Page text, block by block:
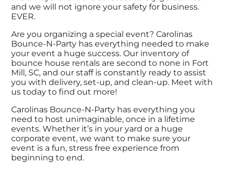
and we will not ignore your safety for business.
EVER.
Are you organizing a special event? Carolinas
Bounce-N-Party has everything needed to make
your event a huge success. Our inventory of
bounce house rentals are second to none in Fort
Mill, SC, and our staff is constantly ready to assist
you with delivery, set-up, and clean-up. Meet with
us today to find out more!
Carolinas Bounce-N-Party has everything you
need to host unimaginable, once in a lifetime
events. Whether it’s in your yard or a huge
corporate event, we want to make sure your
event is a fun, stress free experience from
beginning to end.